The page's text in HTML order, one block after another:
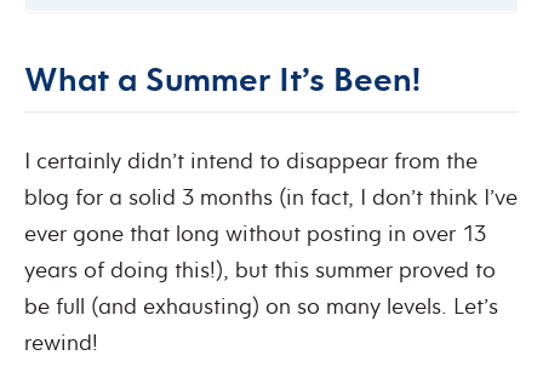
What a Summer It’s Been!
I certainly didn’t intend to disappear from the
blog for a solid 3 months (in fact, I don’t think I’ve
ever gone that long without posting in over 13
years of doing this!), but this summer proved to
be full (and exhausting) on so many levels. Let’s
rewind!